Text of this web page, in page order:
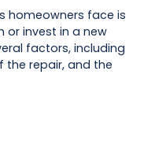
homeowners face is
or invest in a new
factors, including
repair, and the